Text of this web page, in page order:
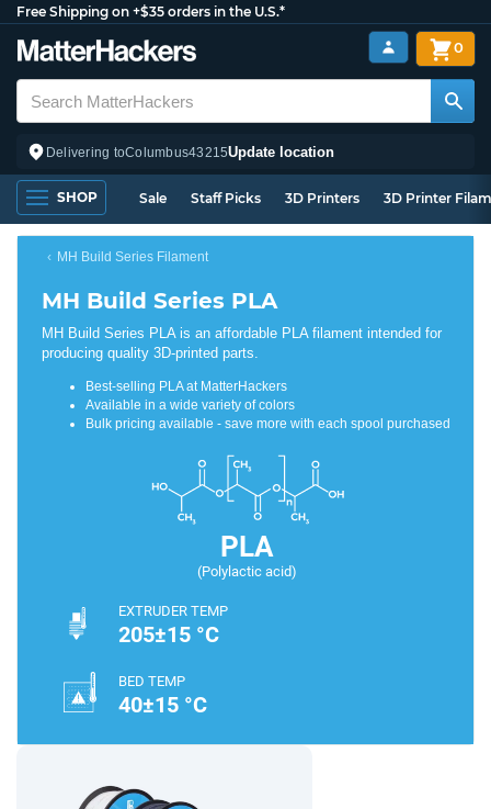
Free Shipping on +$35 orders in the U.S.*
Delivering toColumbus43215Update location
0
SHOP Sale Staff Picks 3D Printers 3D Printer
MH Build Series Filament
MH Build Series PLA
MH Build Series PLA is an affordable PLA filament intended for
producing quality 3D-printed parts.
Best-selling PLA at MatterHackers
Available in a wide variety of colors
Bulk pricing available - save more with each spool purchased
PLA
(Polylactic acid)
EXTRUDER TEMP
205±15 °C
BED TEMP
40±15 °C